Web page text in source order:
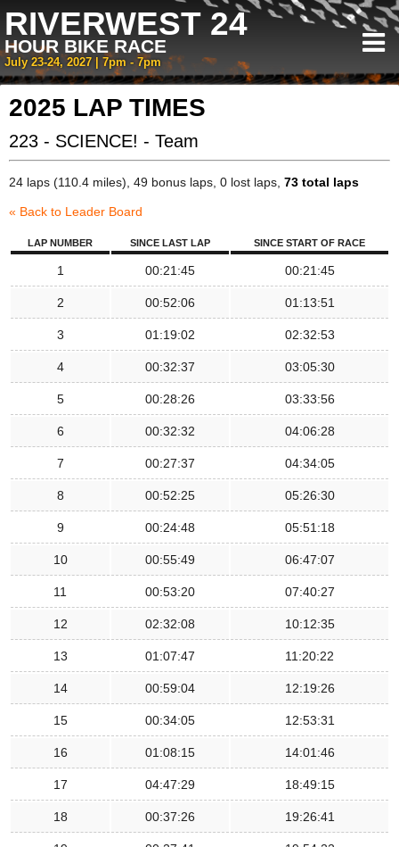
RIVERWEST 24
HOUR BIKE RACE
July 23-24, 2027 | 7pm - 7pm
2025 LAP TIMES
223 - SCIENCE! - Team
24 laps (110.4 miles), 49 bonus laps, 0 lost laps, 73 total laps
« Back to Leader Board
LAP NUMBER SINCE LAST LAP SINCE START OF RACE
1 00:21:45 00:21:45
2 00:52:06 01:13:51
3 01:19:02 02:32:53
4 00:32:37 03:05:30
5 00:28:26 03:33:56
6 00:32:32 04:06:28
7 00:27:37 04:34:05
8 00:52:25 05:26:30
9 00:24:48 05:51:18
10 00:55:49 06:47:07
11 00:53:20 07:40:27
12 02:32:08 10:12:35
13 01:07:47 11:20:22
14 00:59:04 12:19:26
15 00:34:05 12:53:31
16 01:08:15 14:01:46
17 04:47:29 18:49:15
18 00:37:26 19:26:41